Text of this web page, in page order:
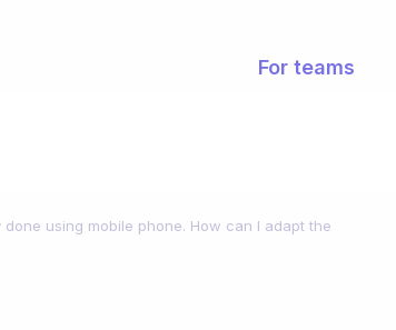
For teams
using mobile phone. How can I adapt the